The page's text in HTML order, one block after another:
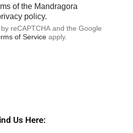
of the Mandragora
policy.
reCAPTCHA and the Google
of Service apply.
Us Here: